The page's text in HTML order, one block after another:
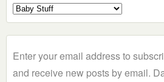
Select
a
Enter your email address to
and receive new posts by email.